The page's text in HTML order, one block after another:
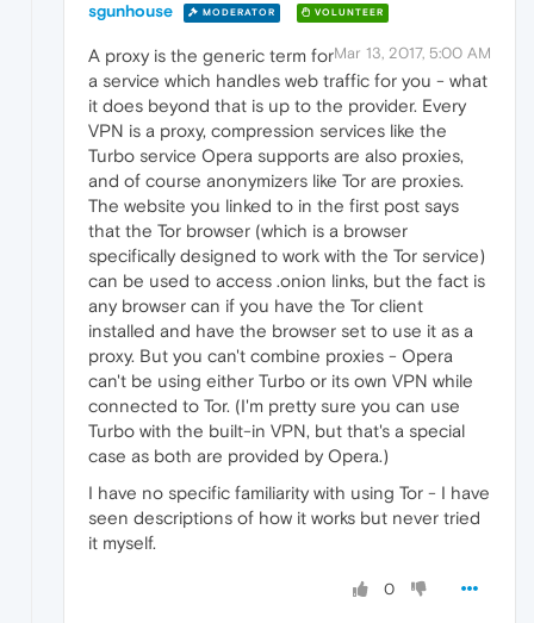
sgunhouse MODERATOR VOLUNTEER
Mar 13, 2017, 5:00 AM
A proxy is the generic term for
a service which handles web traffic for you - what
it does beyond that is up to the provider. Every
VPN is a proxy, compression services like the
Turbo service Opera supports are also proxies,
and of course anonymizers like Tor are proxies.
The website you linked to in the first post says
that the Tor browser (which is a browser
specifically designed to work with the Tor service)
can be used to access .onion links, but the fact is
any browser can if you have the Tor client
installed and have the browser set to use it as a
proxy. But you can't combine proxies - Opera
can't be using either Turbo or its own VPN while
connected to Tor. (I'm pretty sure you can use
Turbo with the built-in VPN, but that's a special
case as both are provided by Opera.)
I have no specific familiarity with using Tor - I have
seen descriptions of how it works but never tried
it myself.
0